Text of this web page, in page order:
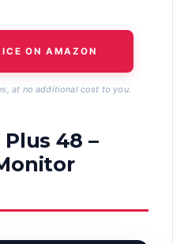
ON AMAZON
at no additional cost to you.
48 –